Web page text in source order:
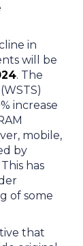
in
will be
. The
increase
mobile,
by
has
of some
that